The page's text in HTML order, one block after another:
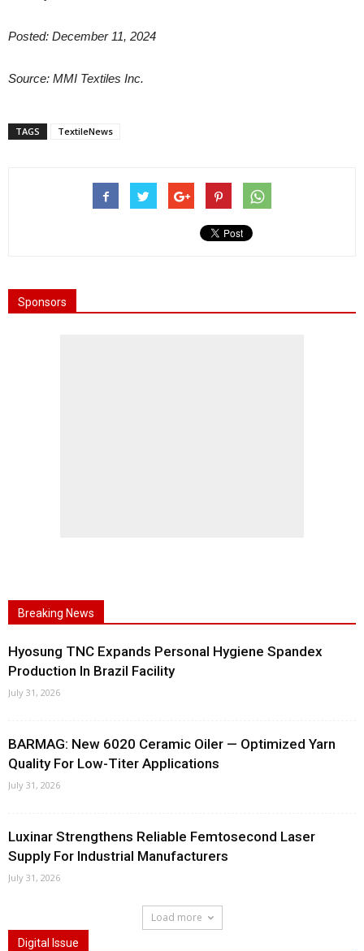
Posted: December 11, 2024
Source: MMI Textiles Inc.
TAGS TextileNews
Sponsors
Breaking News
Hyosung TNC Expands Personal Hygiene Spandex
Production In Brazil Facility
July 31, 2026
BARMAG: New 6020 Ceramic Oiler — Optimized Yarn
Quality For Low-Titer Applications
July 31, 2026
Luxinar Strengthens Reliable Femtosecond Laser
Supply For Industrial Manufacturers
July 31, 2026
Load more
Digital Issue